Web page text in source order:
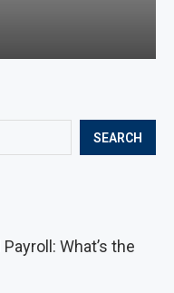
SEARCH
What’s the